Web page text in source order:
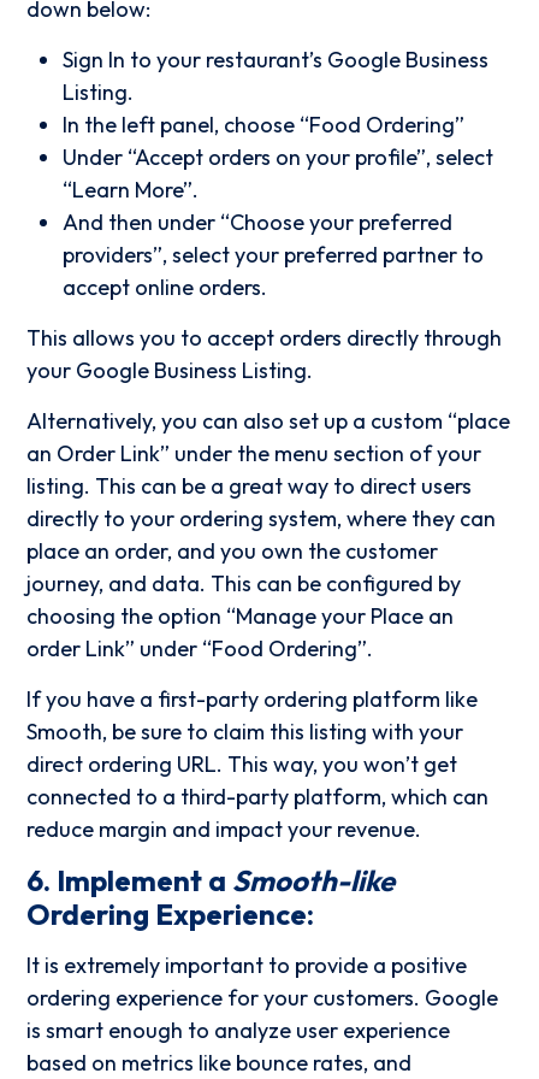
down below:
Sign In to your restaurant’s Google Business
Listing.
In the left panel, choose “Food Ordering”
Under “Accept orders on your profile”, select
“Learn More”.
And then under “Choose your preferred
providers”, select your preferred partner to
accept online orders.
This allows you to accept orders directly through
your Google Business Listing.
Alternatively, you can also set up a custom “place
an Order Link” under the menu section of your
listing. This can be a great way to direct users
directly to your ordering system, where they can
place an order, and you own the customer
journey, and data. This can be configured by
choosing the option “Manage your Place an
order Link” under “Food Ordering”.
If you have a first-party ordering platform like
Smooth, be sure to claim this listing with your
direct ordering URL. This way, you won’t get
connected to a third-party platform, which can
reduce margin and impact your revenue.
6. Implement a Smooth-like
Ordering Experience:
It is extremely important to provide a positive
ordering experience for your customers. Google
is smart enough to analyze user experience
based on metrics like bounce rates, and